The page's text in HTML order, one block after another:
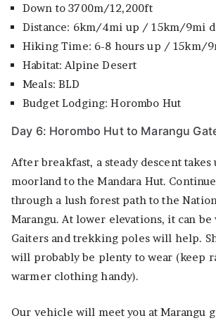
Down to 3700m/12,200ft
Distance: 6km/4mi up / 15km/9mi
Hiking Time: 6-8 hours up / 15km/
Habitat: Alpine Desert
Meals: BLD
Budget Lodging: Horombo Hut
Day 6: Horombo Hut to Marangu
After breakfast, a steady descent
moorland to the Mandara Hut.
through a lush forest path to the
Marangu. At lower elevations, it can be
Gaiters and trekking poles will help.
will probably be plenty to wear (keep
warmer clothing handy).
Our vehicle will meet you at Marangu